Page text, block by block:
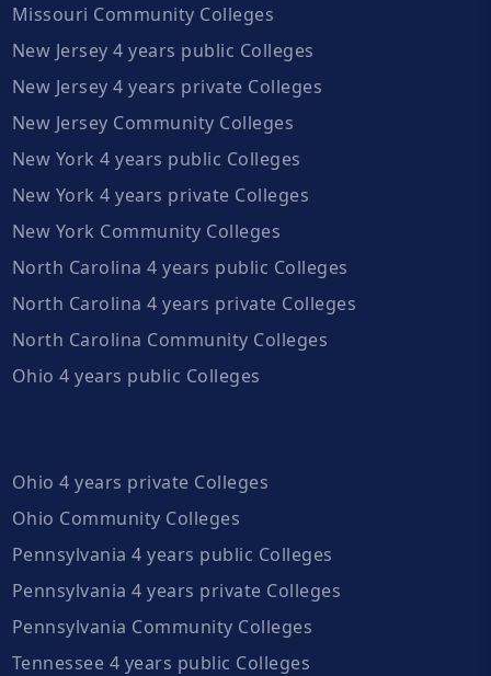
Missouri Community Colleges
New Jersey 4 years public Colleges
New Jersey 4 years private Colleges
New Jersey Community Colleges
New York 4 years public Colleges
New York 4 years private Colleges
New York Community Colleges
North Carolina 4 years public Colleges
North Carolina 4 years private Colleges
North Carolina Community Colleges
Ohio 4 years public Colleges
Ohio 4 years private Colleges
Ohio Community Colleges
Pennsylvania 4 years public Colleges
Pennsylvania 4 years private Colleges
Pennsylvania Community Colleges
Tennessee 4 years public Colleges